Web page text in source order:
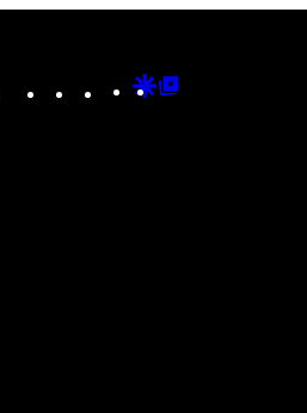
Instagram
TikTokYouTube
Google